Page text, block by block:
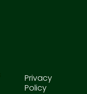
Privacy
Policy